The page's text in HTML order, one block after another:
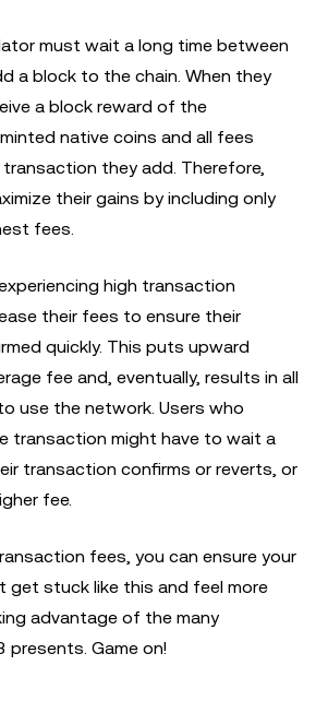
must wait a long time between
a block to the chain. When they
a block reward of the
native coins and all fees
they add. Therefore,
their gains by including only
fees.
high transaction
their fees to ensure their
quickly. This puts upward
fee and, eventually, results in all
use the network. Users who
transaction might have to wait a
transaction confirms or reverts, or
fee.
fees, you can ensure your
get stuck like this and feel more
advantage of the many
Game on!